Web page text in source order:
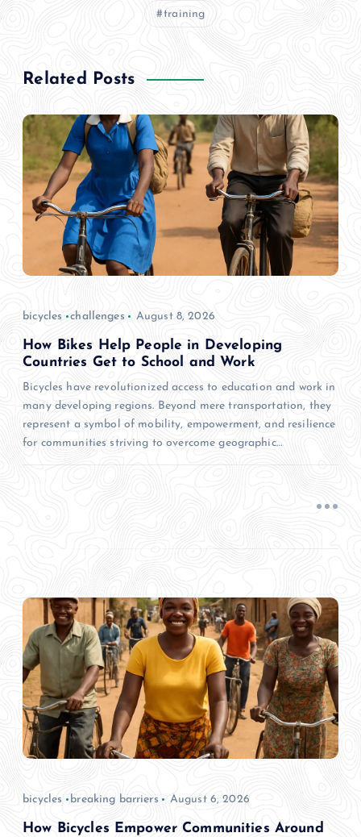
training
Related Posts
bicycles challenges August 8, 2026
How Bikes Help People in Developing
Countries Get to School and Work
Bicycles have revolutionized access to education and work in
many developing regions. Beyond mere transportation, they
represent a symbol of mobility, empowerment, and resilience
for communities striving to overcome geographic…
bicycles breaking barriers August 6, 2026
How Bicycles Empower Communities Around